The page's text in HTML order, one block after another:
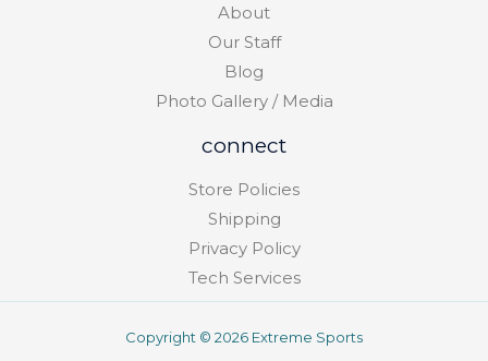
About
Our Staff
Blog
Photo Gallery / Media
connect
Store Policies
Shipping
Privacy Policy
Tech Services
Copyright © 2026 Extreme Sports